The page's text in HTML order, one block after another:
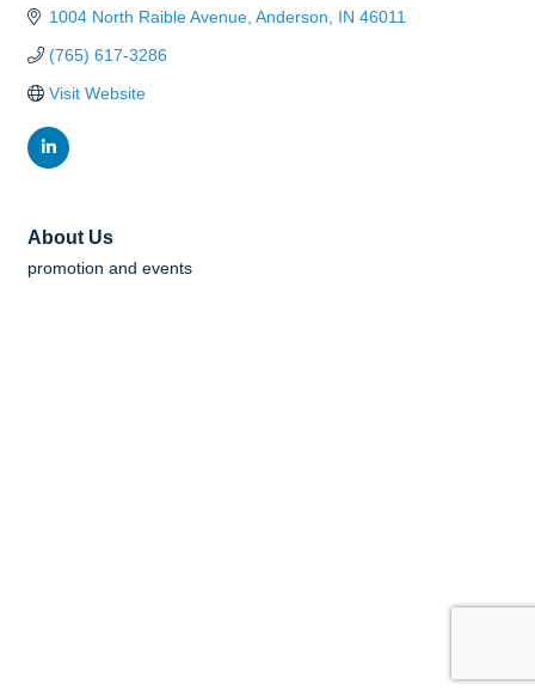
1004 North Raible Avenue Anderson IN 46011
(765) 617-3286
Visit Website
About Us
promotion and events